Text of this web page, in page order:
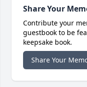
Share Your
Contribute your
guestbook to be
keepsake book.
Share Your